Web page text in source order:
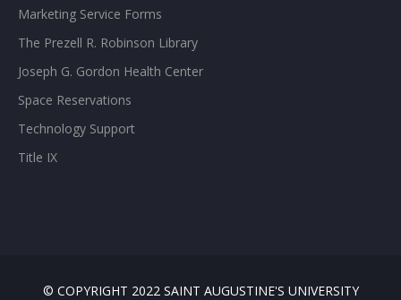
Marketing Service Forms
The Prezell R. Robinson Library
Joseph G. Gordon Health Center
Space Reservations
Technology Support
Title IX
© COPYRIGHT 2022 SAINT AUGUSTINE'S UNIVERSITY